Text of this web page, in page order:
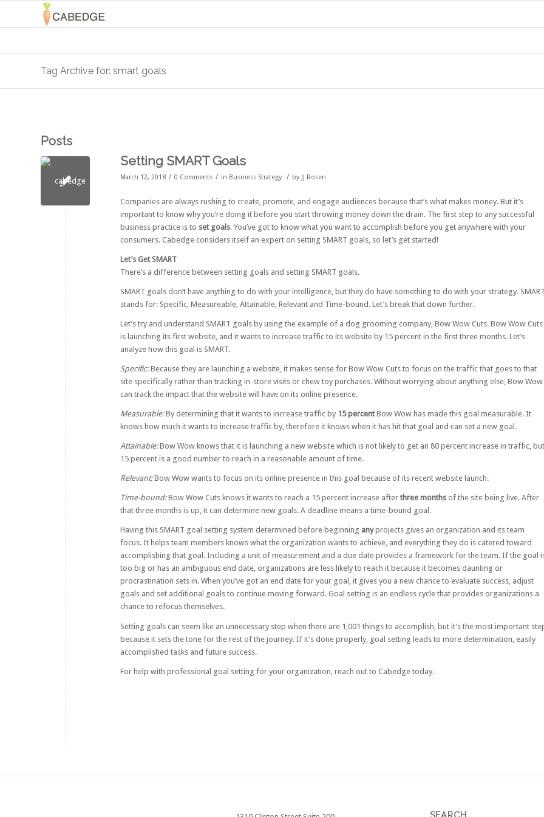
Tag Archive for: smart goals
Posts
Setting SMART Goals
March 12, 2018 / 0 Comments / in Business Strategy / by JJ Rosen
Companies are always rushing to create, promote, and engage audiences because that’s what makes money. But it’s
important to know why you’re doing it before you start throwing money down the drain. The first step to any successful
business practice is to set goals. You’ve got to know what you want to accomplish before you get anywhere with your
consumers. Cabedge considers itself an expert on setting SMART goals, so let’s get started!
Let’s Get SMART
There’s a difference between setting goals and setting SMART goals.
SMART goals don’t have anything to do with your intelligence, but they do have something to do with your strategy.
stands for: Specific, Measureable, Attainable, Relevant and Time-bound. Let’s break that down further.
Let’s try and understand SMART goals by using the example of a dog grooming company, Bow Wow Cuts. Bow Wow Cuts
is launching its first website, and it wants to increase traffic to its website by 15 percent in the first three months. Let’s
analyze how this goal is SMART.
Specific:Because they are launching a website, it makes sense for Bow Wow Cuts to focus on the traffic that goes to that
site specifically rather than tracking in-store visits or chew toy purchases. Without worrying about anything else, Bow Wow
can track the impact that the website will have on its online presence.
Measurable:By determining that it wants to increase traffic by 15 percentBow Wow has made this goal measurable. It
knows how much it wants to increase traffic by, therefore it knows when it has hit that goal and can set a new goal.
Attainable:Bow Wow knows that it is launching a new website which is not likely to get an 80 percent increase in traffic, but
15 percent is a good number to reach in a reasonable amount of time.
Relevant:Bow Wow wants to focus on its online presence in this goal because of its recent website launch.
Time-bound:Bow Wow Cuts knows it wants to reach a 15 percent increase afterthree months of the site being live. After
that three months is up, it can determine new goals. A deadline means a time-bound goal.
Having this SMART goal setting system determined before beginning anyprojects gives an organization and its team
focus. It helps team members knows what the organization wants to achieve, and everything they do is catered toward
accomplishing that goal. Including a unit of measurement and a due date provides a framework for the team. If the goal
too big or has an ambiguous end date, organizations are less likely to reach it because it becomes daunting or
procrastination sets in. When you’ve got an end date for your goal, it gives you a new chance to evaluate success, adjust
goals and set additional goals to continue moving forward. Goal setting is an endless cycle that provides organizations a
chance to refocus themselves.
Setting goals can seem like an unnecessary step when there are 1,001 things to accomplish, but it’s the most important
because it sets the tone for the rest of the journey. If it’s done properly, goal setting leads to more determination, easily
accomplished tasks and future success.
For help with professional goal setting for your organization, reach out to Cabedge today.
SEARCH